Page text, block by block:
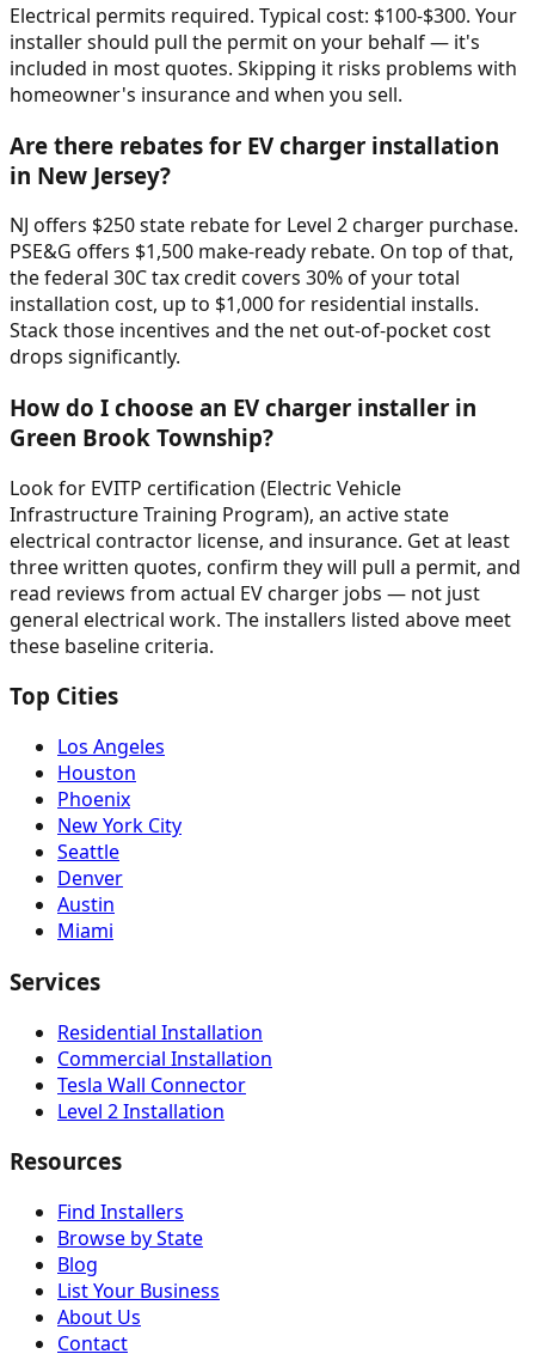
Electrical permits required. Typical cost: $100-$300. Your
installer should pull the permit on your behalf — it's
included in most quotes. Skipping it risks problems with
homeowner's insurance and when you sell.
Are there rebates for EV charger installation
in New Jersey?
NJ offers $250 state rebate for Level 2 charger purchase.
PSE&G offers $1,500 make-ready rebate. On top of that,
the federal 30C tax credit covers 30% of your total
installation cost, up to $1,000 for residential installs.
Stack those incentives and the net out-of-pocket cost
drops significantly.
How do I choose an EV charger installer in
Green Brook Township?
Look for EVITP certification (Electric Vehicle
Infrastructure Training Program), an active state
electrical contractor license, and insurance. Get at least
three written quotes, confirm they will pull a permit, and
read reviews from actual EV charger jobs — not just
general electrical work. The installers listed above meet
these baseline criteria.
Top Cities
Los Angeles
Houston
Phoenix
New York City
Seattle
Denver
Austin
Miami
Services
Residential Installation
Commercial Installation
Tesla Wall Connector
Level 2 Installation
Resources
Find Installers
Browse by State
Blog
List Your Business
About Us
Contact